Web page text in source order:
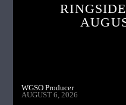
WGSO Producer
AUGUST 6, 2026